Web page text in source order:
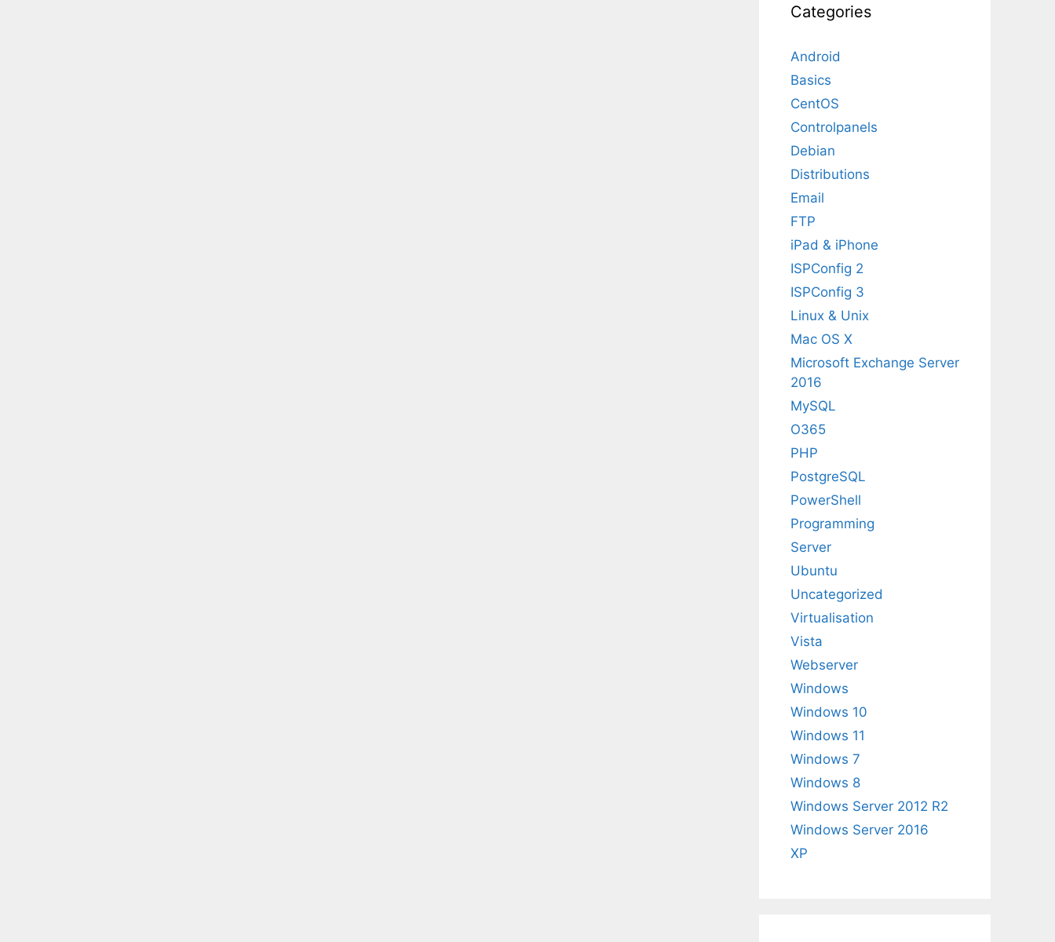
Categories
Android
Basics
CentOS
Controlpanels
Debian
Distributions
Email
FTP
iPad & iPhone
ISPConfig 2
ISPConfig 3
Linux & Unix
Mac OS X
Microsoft Exchange Server
2016
MySQL
O365
PHP
PostgreSQL
PowerShell
Programming
Server
Ubuntu
Uncategorized
Virtualisation
Vista
Webserver
Windows
Windows 10
Windows 11
Windows 7
Windows 8
Windows Server 2012 R2
Windows Server 2016
XP